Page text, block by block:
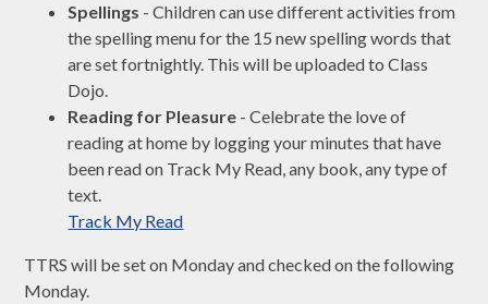
Spellings - Children can use different activities from
the spelling menu for the 15 new spelling words that
are set fortnightly. This will be uploaded to Class
Dojo.
Reading for Pleasure - Celebrate the love of
reading at home by logging your minutes that have
been read on Track My Read, any book, any type of
text.
Track My Read
TTRS will be set on Monday and checked on the following
Monday.